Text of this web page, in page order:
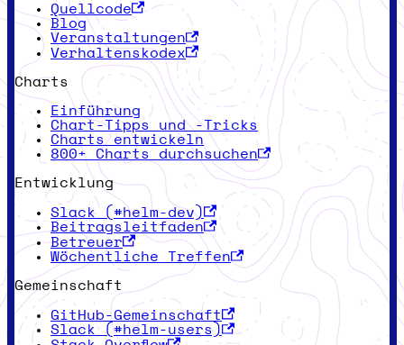
Quellcode
Blog
Veranstaltungen
Verhaltenskodex
Charts
Einführung
Chart-Tipps und -Tricks
Charts entwickeln
800+ Charts durchsuchen
Entwicklung
Slack (#helm-dev)
Beitragsleitfaden
Betreuer
Wöchentliche Treffen
Gemeinschaft
GitHub-Gemeinschaft
Slack (#helm-users)